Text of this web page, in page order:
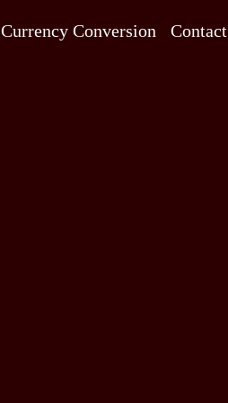
Currency Conversion Contact